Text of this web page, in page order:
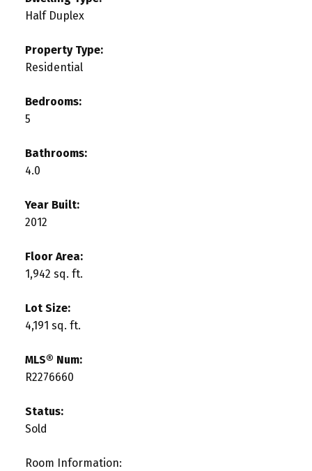
Half Duplex
Property Type:
Residential
Bedrooms:
5
Bathrooms:
4.0
Year Built:
2012
Floor Area:
1,942 sq. ft.
Lot Size:
4,191 sq. ft.
MLS® Num:
R2276660
Status:
Sold
Room Information: